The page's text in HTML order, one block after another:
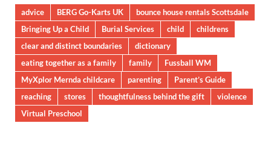
advice BERG Go-Karts UK
bounce house rentals Scottsdale
Bringing Up a Child
Burial Services child
childrens
clear and distinct boundaries
dictionary
eating together as a family
family
Fussball WM
MyXplor Mernda childcare
parenting
Parent’s Guide
reaching
stores thoughtfulness behind the gift
violence
Virtual Preschool